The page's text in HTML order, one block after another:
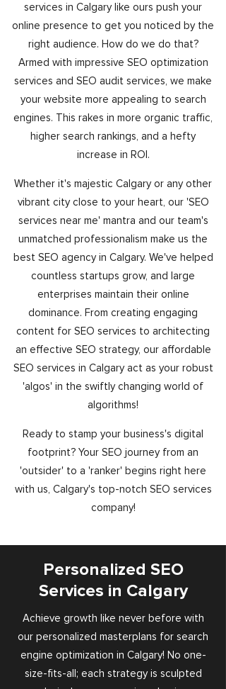
services in Calgary like ours push your
online presence to get you noticed by the
right audience. How do we do that?
Armed with impressive SEO optimization
services and SEO audit services, we make
your website more appealing to search
engines. This rakes in more organic traffic,
higher search rankings, and a hefty
increase in ROI.
Whether it's majestic Calgary or any other
vibrant city close to your heart, our 'SEO
services near me' mantra and our team's
unmatched professionalism make us the
best SEO agency in Calgary. We've helped
countless startups grow, and large
enterprises maintain their online
dominance. From creating engaging
content for SEO services to architecting
an effective SEO strategy, our affordable
SEO services in Calgary act as your robust
'algos' in the swiftly changing world of
algorithms!
Ready to stamp your business's digital
footprint? Your SEO journey from an
'outsider' to a 'ranker' begins right here
with us, Calgary's top-notch SEO services
company!
Personalized SEO
Services in Calgary
Achieve growth like never before with
our personalized masterplans for search
engine optimization in Calgary! No one-
size-fits-all; each strategy is sculpted